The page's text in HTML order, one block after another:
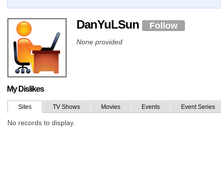
DanYuLSun Follow
None provided
My Dislikes
Sites TV Shows Movies Events Event Series
No records to display.